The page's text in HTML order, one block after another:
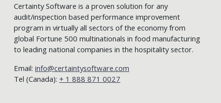
Certainty Software is a proven solution for any
audit/inspection based performance improvement
program in virtually all sectors of the economy from
global Fortune 500 multinationals in food manufacturing
to leading national companies in the hospitality sector.
Email: info@certaintysoftware.com
Tel (Canada): + 1 888 871 0027